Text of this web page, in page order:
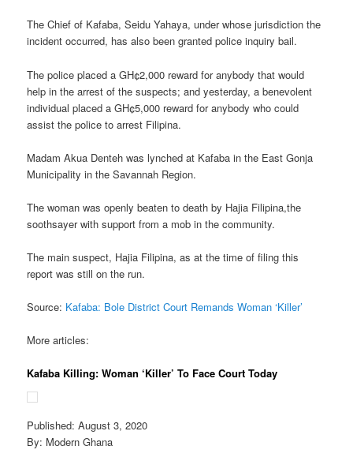
The Chief of Kafaba, Seidu Yahaya, under whose jurisdiction the
incident occurred, has also been granted police inquiry bail.
The police placed a GH¢2,000 reward for anybody that would
help in the arrest of the suspects; and yesterday, a benevolent
individual placed a GH¢5,000 reward for anybody who could
assist the police to arrest Filipina.
Madam Akua Denteh was lynched at Kafaba in the East Gonja
Municipality in the Savannah Region.
The woman was openly beaten to death by Hajia Filipina,the
soothsayer with support from a mob in the community.
The main suspect, Hajia Filipina, as at the time of filing this
report was still on the run.
Source: Kafaba: Bole District Court Remands Woman ‘Killer’
More articles:
Kafaba Killing: Woman ‘Killer’ To Face Court Today
Published: August 3, 2020
By: Modern Ghana